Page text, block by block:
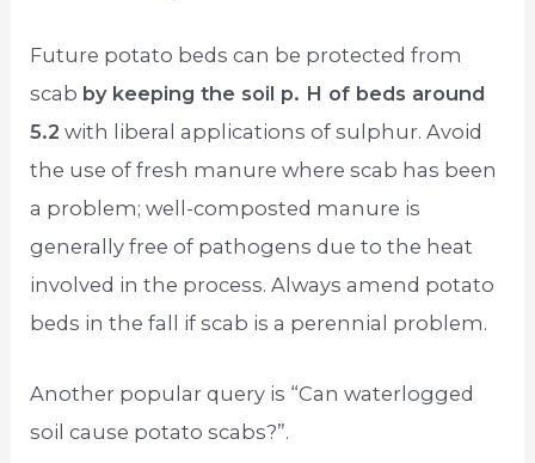
Future potato beds can be protected from
scab by keeping the soil p. H of beds around
5.2 with liberal applications of sulphur. Avoid
the use of fresh manure where scab has been
a problem; well-composted manure is
generally free of pathogens due to the heat
involved in the process. Always amend potato
beds in the fall if scab is a perennial problem.
Another popular query is “Can waterlogged
soil cause potato scabs?”.